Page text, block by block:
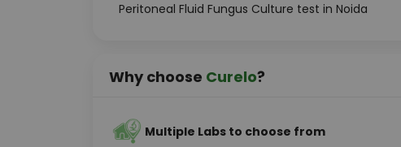
Peritoneal Fluid Fungus Culture test in Noida
Why choose Curelo?
Multiple Labs to choose from